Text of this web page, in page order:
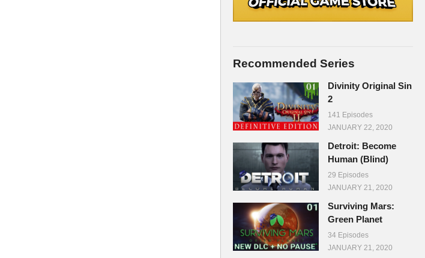
Recommended Series
Divinity Original Sin
2
141 Episodes
JANUARY 22, 2020
Detroit: Become
Human (Blind)
29 Episodes
JANUARY 21, 2020
Surviving Mars:
Green Planet
34 Episodes
JANUARY 21, 2020